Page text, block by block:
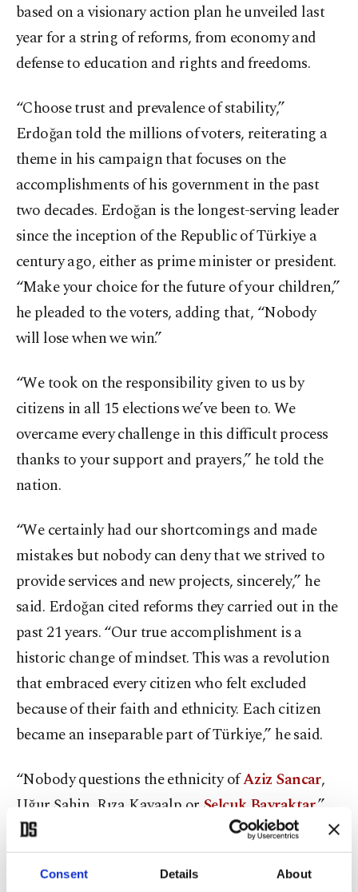
Consent Details About
based on a visionary action plan he unveiled last
year for a string of reforms, from economy and
defense to education and rights and freedoms.
“Choose trust and prevalence of stability,”
Erdoğan told the millions of voters, reiterating a
theme in his campaign that focuses on the
accomplishments of his government in the past
two decades. Erdoğan is the longest-serving leader
since the inception of the Republic of Türkiye a
century ago, either as prime minister or president.
“Make your choice for the future of your children,”
he pleaded to the voters, adding that, “Nobody
will lose when we win.”
“We took on the responsibility given to us by
citizens in all 15 elections we’ve been to. We
overcame every challenge in this difficult process
thanks to your support and prayers,” he told the
nation.
“We certainly had our shortcomings and made
mistakes but nobody can deny that we strived to
provide services and new projects, sincerely,” he
said. Erdoğan cited reforms they carried out in the
past 21 years. “Our true accomplishment is a
historic change of mindset. This was a revolution
that embraced every citizen who felt excluded
because of their faith and ethnicity. Each citizen
became an inseparable part of Türkiye,” he said.
“Nobody questions the ethnicity ofAziz Sancar,
Uğur Şahin, Rıza Kayaalp or Selçuk Bayraktar,”
he said, referring to a Nobel laureate, a COVID-19
vaccine developer, a champion wrestler and an
unmanned aerial vehicle (UAV) developer,